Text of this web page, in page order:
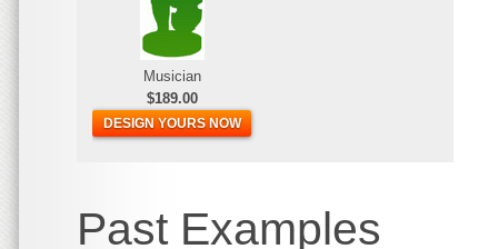
Musician
$189.00
DESIGN YOURS NOW
Past Examples